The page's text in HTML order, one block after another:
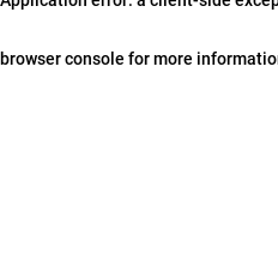
browser console for more